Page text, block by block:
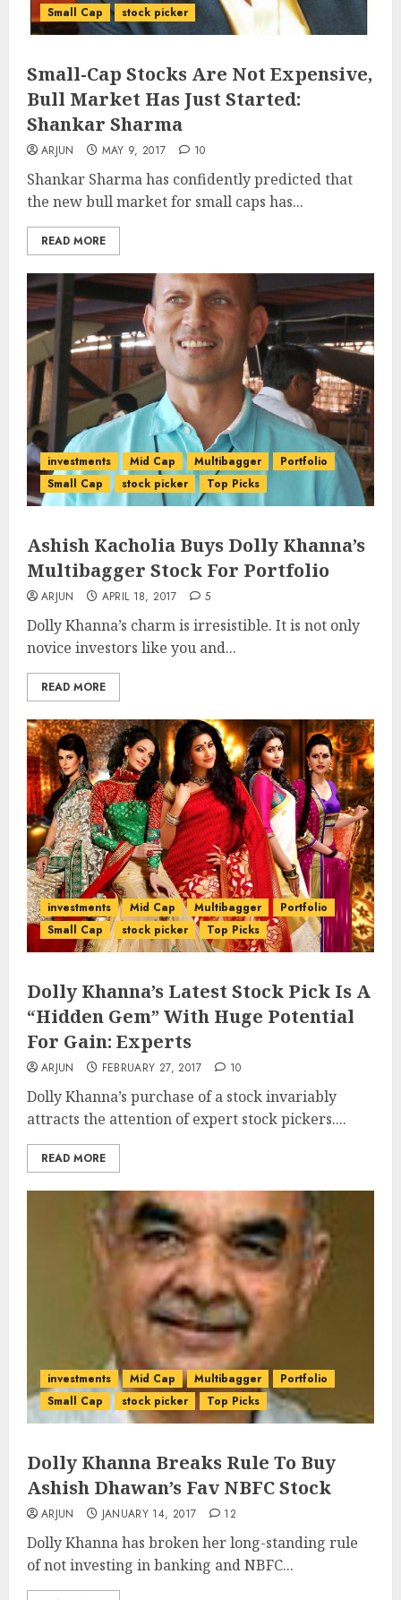
Small Cap
stock picker
Small-Cap Stocks Are Not Expensive,
Bull Market Has Just Started:
Shankar Sharma
ARJUN MAY 9, 2017 10
Shankar Sharma has confidently predicted that
the new bull market for small caps has...
READ MORE
investments Mid Cap Multibagger
Portfolio
Small Cap
stock picker Top Picks
Ashish Kacholia Buys Dolly Khanna’s
Multibagger Stock For Portfolio
ARJUN APRIL 18, 2017 5
Dolly Khanna’s charm is irresistible. It is not only
novice investors like you and...
READ MORE
investments Mid Cap Multibagger
Portfolio
Small Cap
stock picker Top Picks
Dolly Khanna’s Latest Stock Pick Is A
“Hidden Gem” With Huge Potential
For Gain: Experts
ARJUN FEBRUARY 27, 2017 10
Dolly Khanna’s purchase of a stock invariably
attracts the attention of expert stock pickers....
READ MORE
investments Mid Cap Multibagger
Portfolio
Small Cap
stock picker Top Picks
Dolly Khanna Breaks Rule To Buy
Ashish Dhawan’s Fav NBFC Stock
ARJUN JANUARY 14, 2017 12
Dolly Khanna has broken her long-standing rule
of not investing in banking and NBFC...